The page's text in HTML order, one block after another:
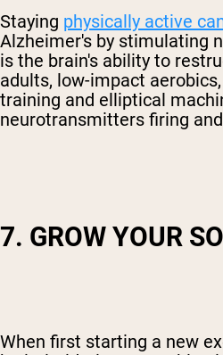
Staying physically active
Alzheimer's by stimulating
is the brain's ability to
adults, low-impact
training and elliptical
neurotransmitters firing
7. GROW YOUR
When first starting a new